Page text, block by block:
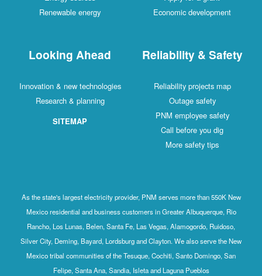
Economic development
Renewable energy
Reliability & Safety
Reliability projects map
Outage safety
PNM employee safety
Call before you dig
More safety tips
Looking Ahead
Innovation & new technologies
Research & planning
SITEMAP
As the state's largest electricity provider, PNM serves more than 550K New
Mexico residential and business customers in Greater Albuquerque, Rio
Rancho, Los Lunas, Belen, Santa Fe, Las Vegas, Alamogordo, Ruidoso,
Silver City, Deming, Bayard, Lordsburg and Clayton. We also serve the New
Mexico tribal communities of the Tesuque, Cochiti, Santo Domingo, San
Felipe, Santa Ana, Sandia, Isleta and Laguna Pueblos